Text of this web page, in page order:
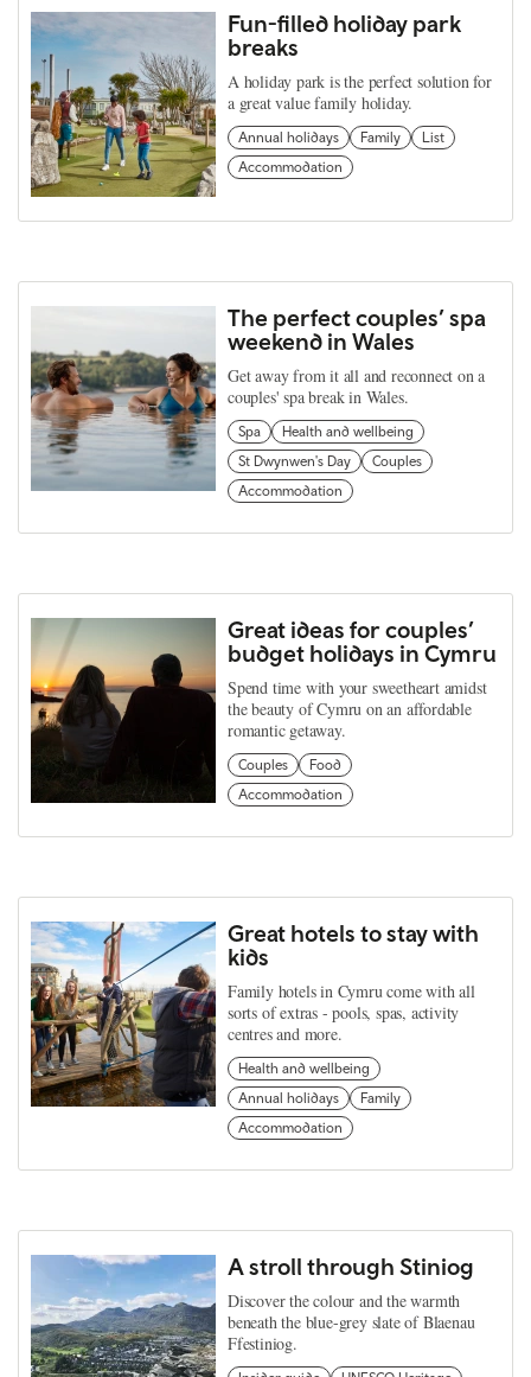
Fun-filled holiday park
breaks
A holiday park is the perfect solution for
a great value family holiday.
Annual holidays Family
List
Accommodation
The perfect couples’ spa
weekend in Wales
Get away from it all and reconnect on a
couples' spa break in Wales.
Spa
Health and wellbeing
St Dwynwen's Day
Couples
Accommodation
Great ideas for couples’
budget holidays in Cymru
Spend time with your sweetheart amidst
the beauty of Cymru on an affordable
romantic getaway.
Couples
Food
Accommodation
Great hotels to stay with
kids
Family hotels in Cymru come with all
sorts of extras - pools, spas, activity
centres and more.
Health and wellbeing
Annual holidays
Family
Accommodation
A stroll through Stiniog
Discover the colour and the warmth
beneath the blue-grey slate of Blaenau
Ffestiniog.